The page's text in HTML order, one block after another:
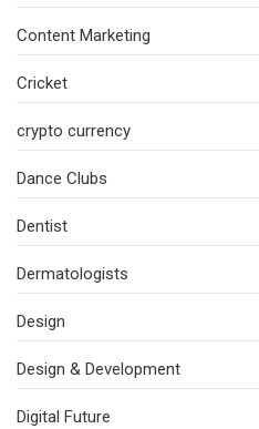
Content Marketing
Cricket
crypto currency
Dance Clubs
Dentist
Dermatologists
Design
Design & Development
Digital Future